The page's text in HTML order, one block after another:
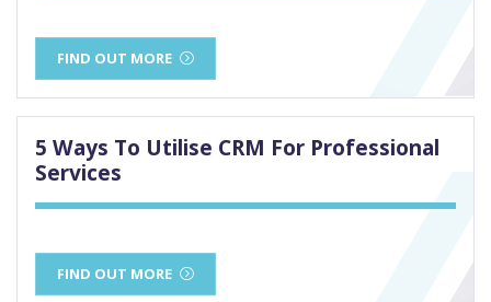
FIND OUT MORE
5 Ways To Utilise CRM For Professional
Services
FIND OUT MORE